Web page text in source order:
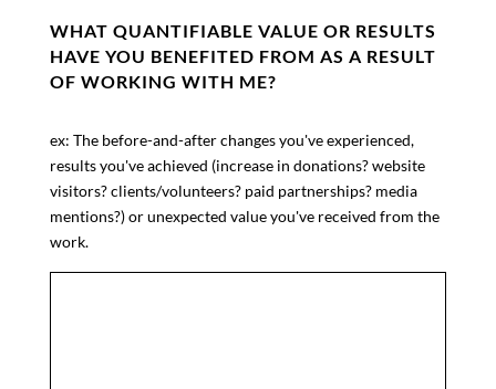
WHAT QUANTIFIABLE VALUE OR RESULTS
HAVE YOU BENEFITED FROM AS A RESULT
OF WORKING WITH ME?
ex: The before-and-after changes you've experienced,
results you've achieved (increase in donations? website
visitors? clients/volunteers? paid partnerships? media
mentions?) or unexpected value you've received from the
work.